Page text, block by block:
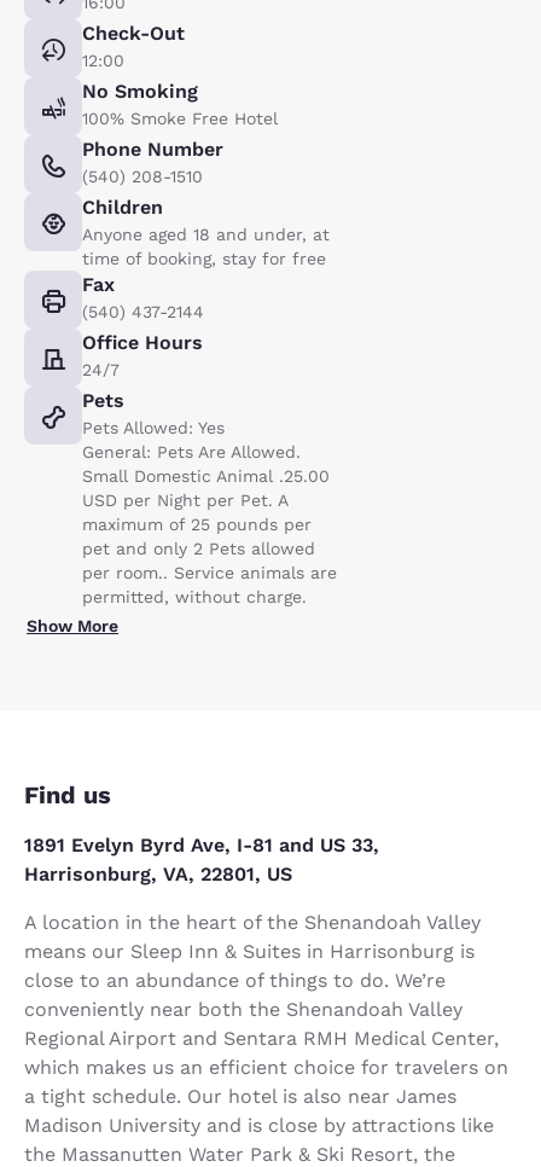
Check-Out
12:00
No Smoking
100% Smoke Free Hotel
Phone Number
(540) 208-1510
Children
Anyone aged 18 and under, at
time of booking, stay for free
Fax
(540) 437-2144
Office Hours
24/7
Pets
Pets Allowed: Yes
General: Pets Are Allowed.
Small Domestic Animal .25.00
USD per Night per Pet. A
maximum of 25 pounds per
pet and only 2 Pets allowed
per room.. Service animals are
permitted, without charge.
Show More
Find us
1891 Evelyn Byrd Ave, I-81 and US 33,
Harrisonburg, VA, 22801, US
A location in the heart of the Shenandoah Valley
means our Sleep Inn & Suites in Harrisonburg is
close to an abundance of things to do. We’re
conveniently near both the Shenandoah Valley
Regional Airport and Sentara RMH Medical Center,
which makes us an efficient choice for travelers on
a tight schedule. Our hotel is also near James
Madison University and is close by attractions like
the Massanutten Water Park & Ski Resort, the